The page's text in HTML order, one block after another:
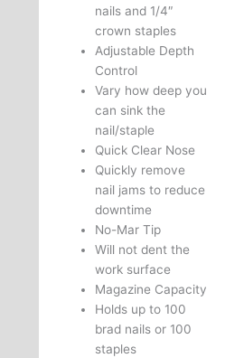
nails and 1/4″
crown staples
Adjustable Depth
Control
Vary how deep you
can sink the
nail/staple
Quick Clear Nose
Quickly remove
nail jams to reduce
downtime
No-Mar Tip
Will not dent the
work surface
Magazine Capacity
Holds up to 100
brad nails or 100
staples